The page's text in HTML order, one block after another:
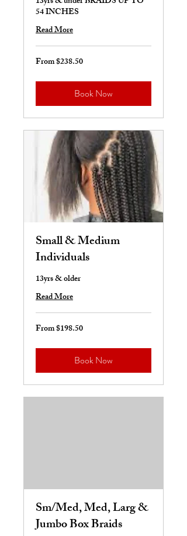
54 INCHES
Read More
From
238.50
From $238.50
Book Now
Small & Medium
Individuals
13yrs & older
Read More
From
198.50
From $198.50
Book Now
Sm/Med, Med, Larg &
Jumbo Box Braids